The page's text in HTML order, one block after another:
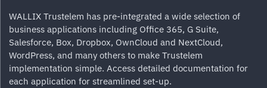
WALLIX Trustelem has pre-integrated a wide selection of
business applications including Office 365, G Suite,
Salesforce, Box, Dropbox, OwnCloud and NextCloud,
WordPress, and many others to make Trustelem
implementation simple. Access detailed documentation for
each application for streamlined set-up.